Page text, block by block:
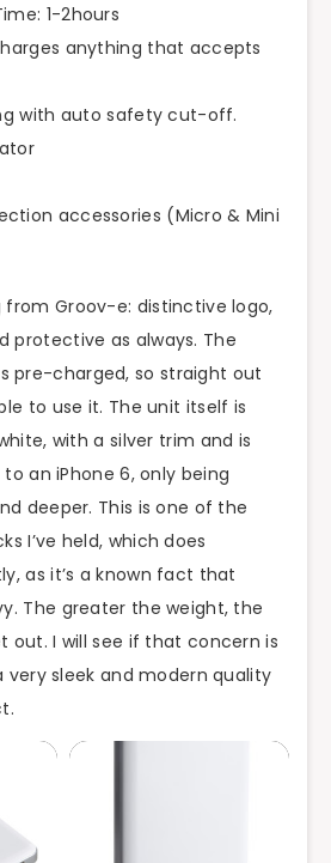
1-2hours
anything that accepts
with auto safety cut-off.
accessories (Micro & Mini
from Groov-e: distinctive logo,
protective as always. The
pre-charged, so straight out
to use it. The unit itself is
with a silver trim and is
an iPhone 6, only being
deeper. This is one of the
I’ve held, which does
as it’s a known fact that
The greater the weight, the
out. I will see if that concern is
very sleek and modern quality